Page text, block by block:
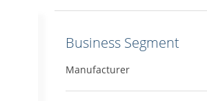
Business Segment
Manufacturer